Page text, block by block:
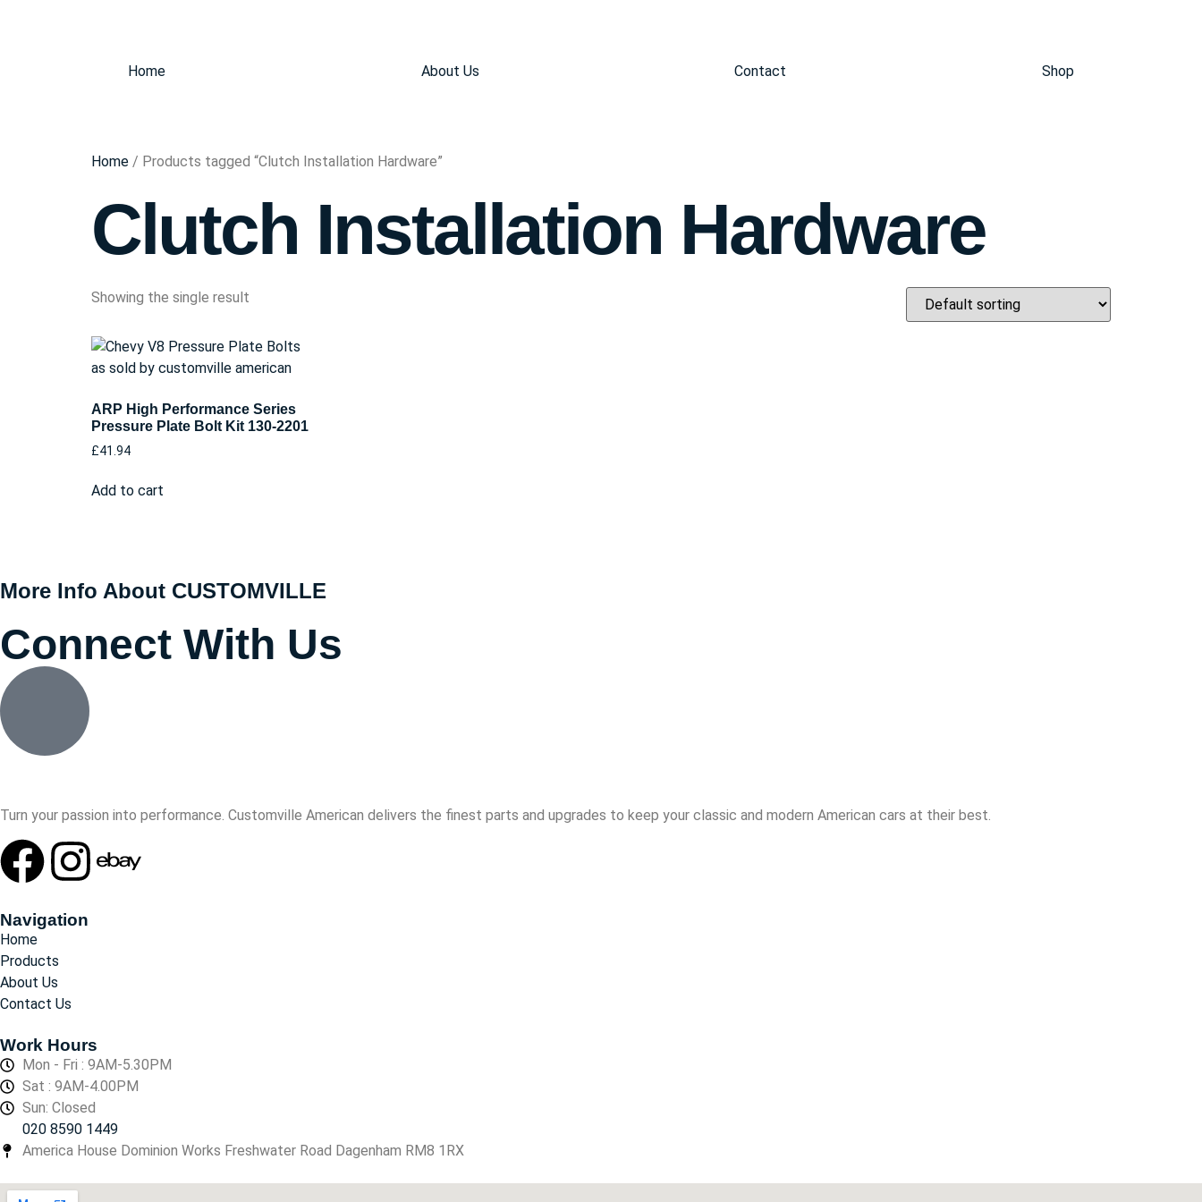
Home About Us Contact Shop
Home / Products tagged “Clutch Installation Hardware”
Clutch Installation Hardware
Showing the single result
ARP High Performance Series
Pressure Plate Bolt Kit 130-2201
£41.94
Add to cart
More Info About CUSTOMVILLE
Connect With Us
Turn your passion into performance. Customville American delivers the finest parts and upgrades to keep your classic and modern American cars at their best.
Navigation
Home
Products
About Us
Contact Us
Work Hours
Mon - Fri : 9AM-5.30PM
Sat : 9AM-4.00PM
Sun: Closed
020 8590 1449
America House Dominion Works Freshwater Road Dagenham RM8 1RX